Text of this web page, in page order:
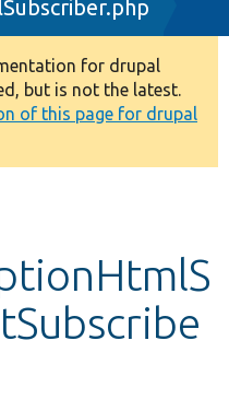
for drupal
but is not the latest.
of this page for drupal